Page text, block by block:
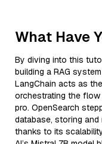
What Have
By diving into this
building a RAG
LangChain acts as
orchestrating the
pro. OpenSearch
database, storing and
thanks to its